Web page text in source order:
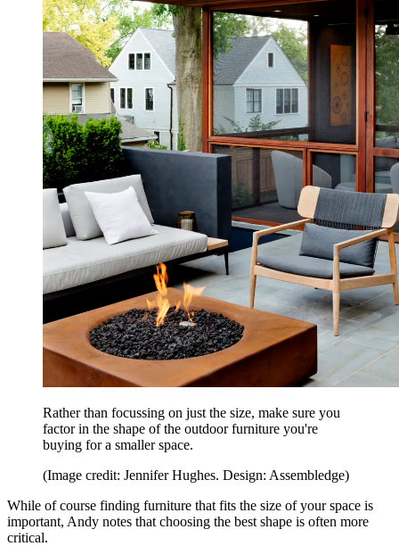
Rather than focussing on just the size, make sure you
factor in the shape of the outdoor furniture you're
buying for a smaller space.
(Image credit: Jennifer Hughes. Design: Assembledge)
While of course finding furniture that fits the size of your space is
important, Andy notes that choosing the best shape is often more
critical.